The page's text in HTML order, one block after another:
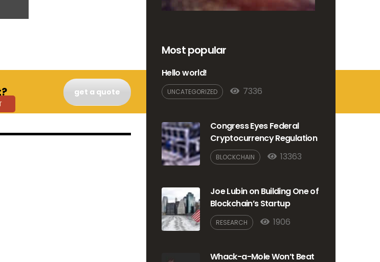
get a quote
Hello world!
UNCATEGORIZED
BLOCKCHAIN 13363
RESEARCH 1906